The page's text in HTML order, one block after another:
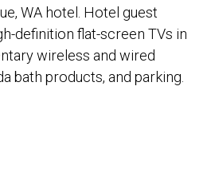
WA hotel. Hotel guest
definition flat-screen TVs in
wireless and wired
bath products, and parking.